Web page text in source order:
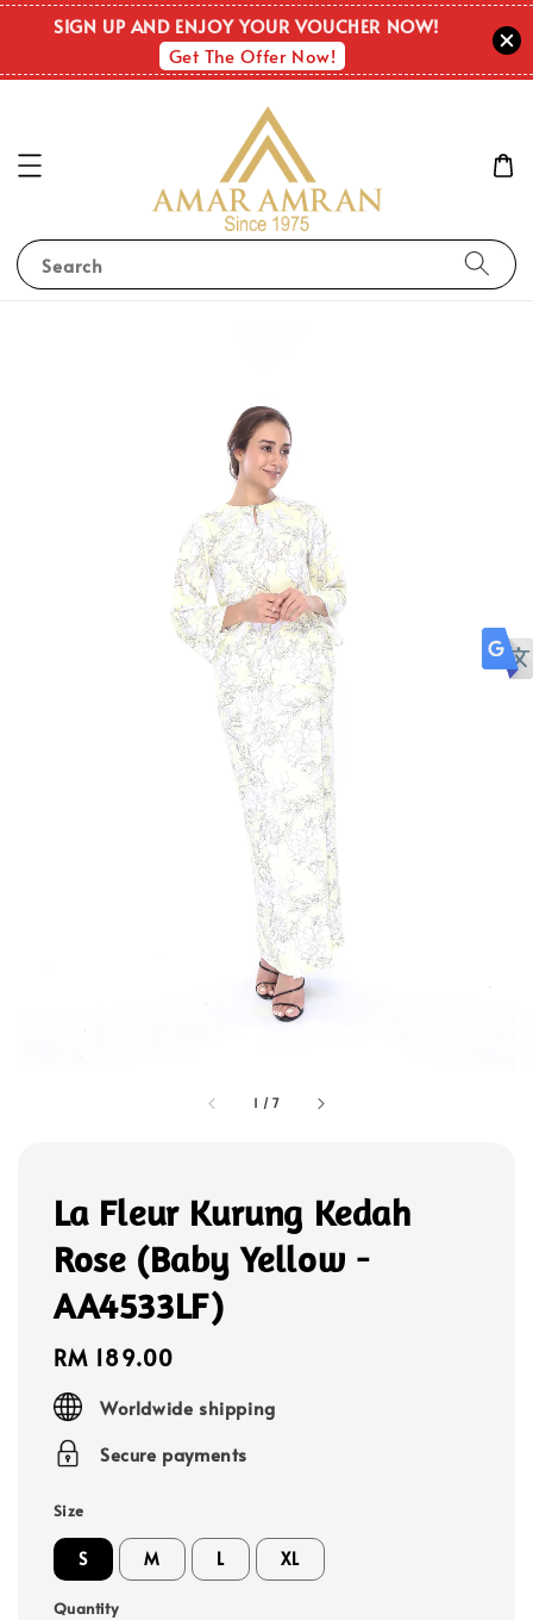
SIGN UP AND ENJOY YOUR VOUCHER NOW!
Get The Offer Now!
Search
1 /7
La Fleur Kurung Kedah
Rose (Baby Yellow -
AA4533LF)
Regular
price
RM 189.00
Worldwide shipping
Secure payments
Size
S M L XL
Quantity